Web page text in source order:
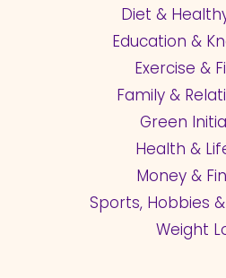
Diet &
Education &
Exercise &
Family &
Green
Health &
Money &
Sports, Hobbies
Weight